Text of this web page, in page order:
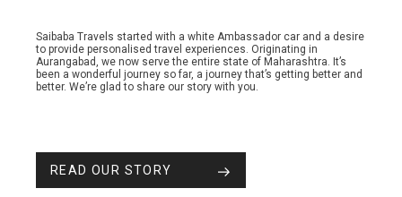
Saibaba Travels started with a white Ambassador car and a desire
to provide personalised travel experiences. Originating in
Aurangabad, we now serve the entire state of Maharashtra. It’s
been a wonderful journey so far, a journey that’s getting better and
better. We’re glad to share our story with you.
READ OUR STORY